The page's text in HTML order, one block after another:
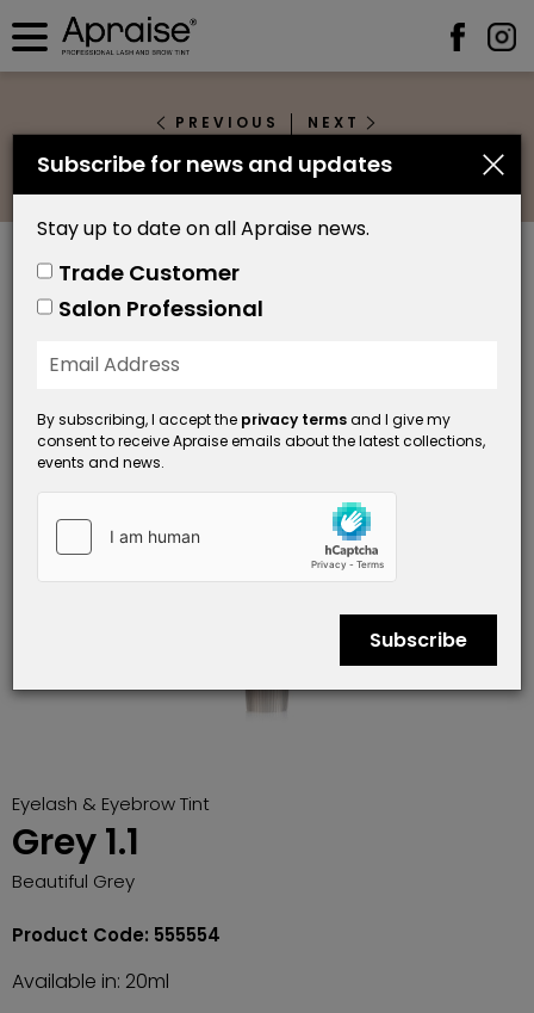
PREVIOUS NEXT
Grey 1.1
Eyelash & Eyebrow Tint
Grey 1.1
Beautiful Grey
Product Code: 555554
Available in: 20ml
Subscribe for news and updates
Stay up to date on all Apraise news.
Trade Customer
Salon Professional
By subscribing, I accept the privacy termsand I give my
consent to receive Apraise emails about the latest collections,
events and news.
Subscribe